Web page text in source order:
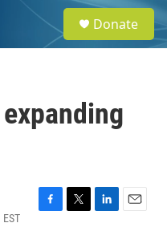
e
a
Donate